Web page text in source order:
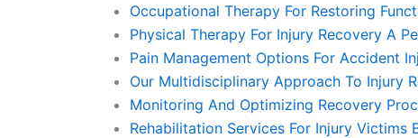
Occupational Therapy For Restoring
Physical Therapy For Injury Recovery A
Pain Management Options For Accident
Our Multidisciplinary Approach To Injury
Monitoring And Optimizing Recovery
Rehabilitation Services For Injury Victims